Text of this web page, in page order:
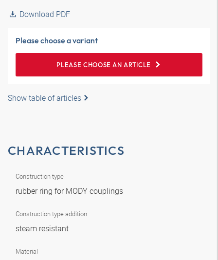
Download PDF
Please choose a variant
PLEASE CHOOSE AN ARTICLE
Show table of articles
CHARACTERISTICS
Construction type
rubber ring for MODY couplings
Construction type addition
steam resistant
Material